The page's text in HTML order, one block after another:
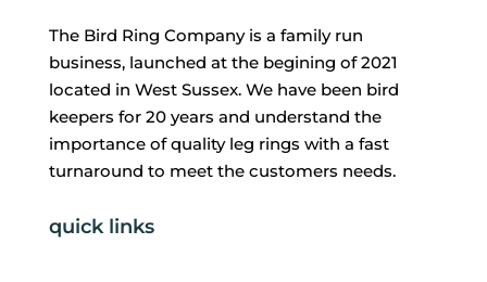
The Bird Ring Company is a family run
business, launched at the begining of 2021
located in West Sussex. We have been bird
keepers for 20 years and understand the
importance of quality leg rings with a fast
turnaround to meet the customers needs.
quick links